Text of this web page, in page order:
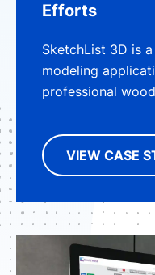
Efforts
SketchList 3D is
modeling
professional
VIEW CASE